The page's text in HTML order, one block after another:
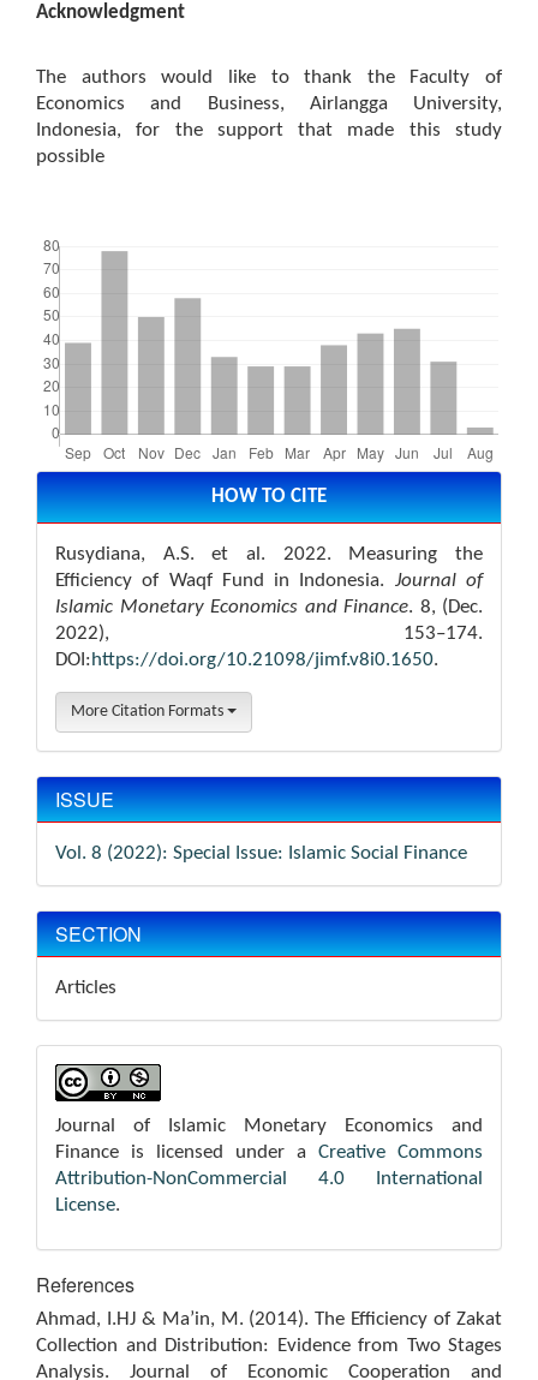
Acknowledgment
The authors would like to thank the Faculty of
Economics and Business, Airlangga University,
Indonesia, for the support that made this study
possible
Article
Details HOW TO CITE
Rusydiana, A.S. et al. 2022. Measuring the
Efficiency of Waqf Fund in Indonesia. Journal of
Islamic Monetary Economics and Finance. 8, (Dec.
2022), 153–174.
DOI:https://doi.org/10.21098/jimf.v8i0.1650.
More Citation Formats
ISSUE
Vol. 8 (2022): Special Issue: Islamic Social Finance
SECTION
Articles
Journal of Islamic Monetary Economics and
Finance is licensed under a Creative Commons
Attribution-NonCommercial 4.0 International
License.
References
Ahmad, I.HJ & Ma’in, M. (2014). The Efficiency of Zakat
Collection and Distribution: Evidence from Two Stages
Analysis. Journal of Economic Cooperation and